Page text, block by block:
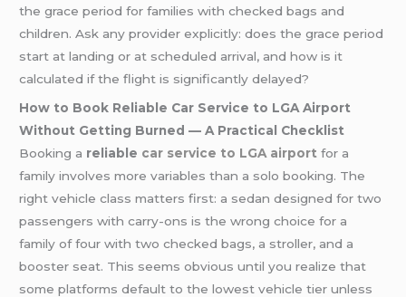
the grace period for families with checked bags and
children. Ask any provider explicitly: does the grace period
start at landing or at scheduled arrival, and how is it
calculated if the flight is significantly delayed?
How to Book Reliable Car Service to LGA Airport
Without Getting Burned — A Practical Checklist
Booking a reliable car service to LGA airport for a
family involves more variables than a solo booking. The
right vehicle class matters first: a sedan designed for two
passengers with carry-ons is the wrong choice for a
family of four with two checked bags, a stroller, and a
booster seat. This seems obvious until you realize that
some platforms default to the lowest vehicle tier unless